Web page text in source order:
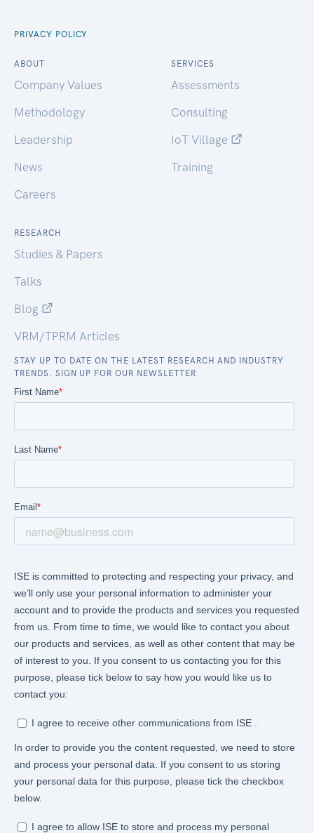
PRIVACY POLICY
ABOUT
Company Values
Methodology
Leadership
News
Careers
SERVICES
Assessments
Consulting
IoT Village
Training
RESEARCH
Studies & Papers
Talks
Blog
VRM/TPRM Articles
STAY UP TO DATE ON THE LATEST RESEARCH AND INDUSTRY
TRENDS. SIGN UP FOR OUR NEWSLETTER